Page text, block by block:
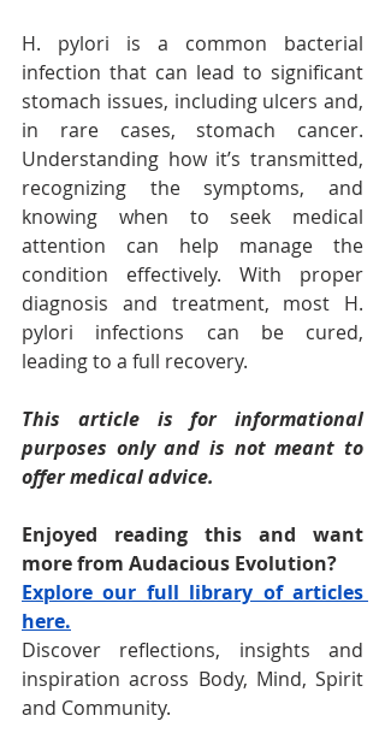
H. pylori is a common bacterial
infection that can lead to significant
stomach issues, including ulcers and,
in rare cases, stomach cancer.
Understanding how it’s transmitted,
recognizing the symptoms, and
knowing when to seek medical
attention can help manage the
condition effectively. With proper
diagnosis and treatment, most H.
pylori infections can be cured,
leading to a full recovery.
This article is for informational
purposes only and is not meant to
offer medical advice.
Enjoyed reading this and want
more from Audacious Evolution?
here.
Discover reflections, insights and
inspiration across Body, Mind, Spirit
and Community.